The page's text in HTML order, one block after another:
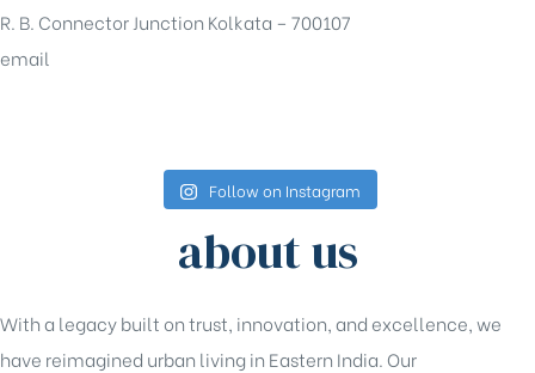
R. B. Connector Junction Kolkata – 700107
email
Follow on Instagram
about us
With a legacy built on trust, innovation, and excellence, we
have reimagined urban living in Eastern India. Our